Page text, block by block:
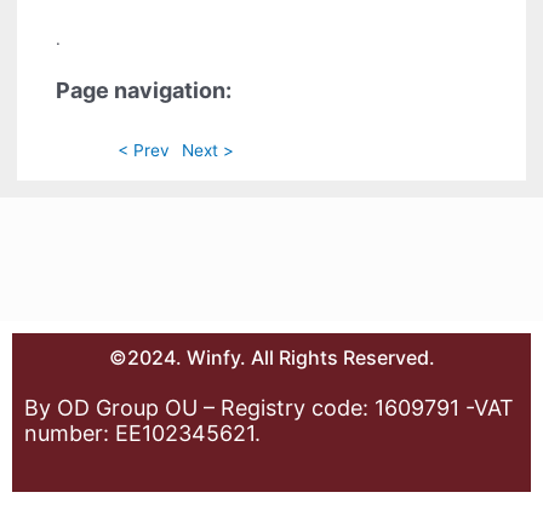
.
Page navigation:
< Prev Next >
©2024. Winfy. All Rights Reserved.
By OD Group OU – Registry code: 1609791 -VAT
number: EE102345621.